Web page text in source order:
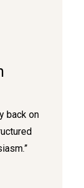
back on